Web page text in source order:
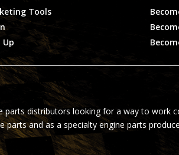
Tools
Up
parts distributors looking for a way to work
and as a specialty engine parts